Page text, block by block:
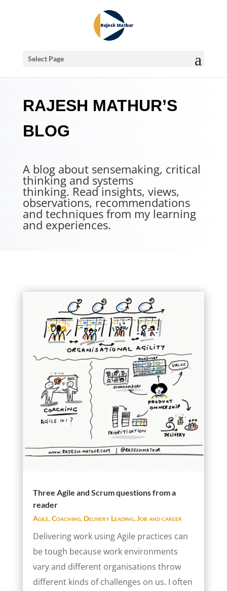
Select Page
RAJESH MATHUR’S
BLOG
A blog about sensemaking, critical
thinking and systems
thinking. Read insights, views,
observations, recommendations
and techniques from my learning
and experiences.
Three Agile and Scrum questions from a
reader
Agile,Coaching, Delivery Leading,Job and career
Delivering work using Agile practices can
be tough because work environments
vary and different organisations throw
different kinds of challenges on us. I often